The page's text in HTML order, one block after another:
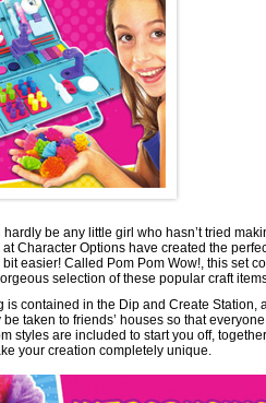
hardly be any little girl who hasn’t tried
Character Options have created the
bit easier! Called Pom Pom Wow!, this set
selection of these popular craft
is contained in the Dip and Create Station,
taken to friends’ houses so that
styles are included to start you off,
your creation completely unique.